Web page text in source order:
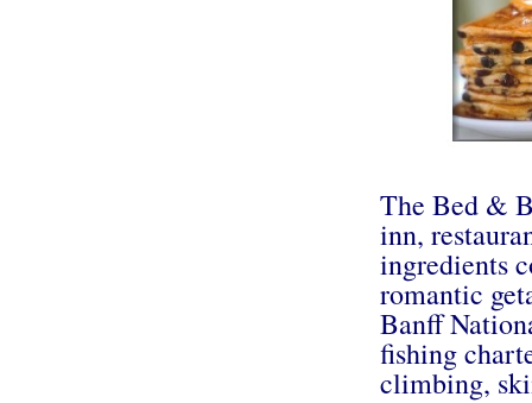
The Bed &
inn,
ingredients
romantic
Banff
fishing
climbing,